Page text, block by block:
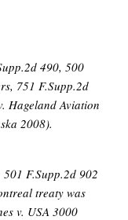
490, 500
751 F.Supp.2d
Hageland Aviation
2008).
F.Supp.2d 902
treaty was
v. USA 3000